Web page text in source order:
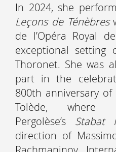
In 2024, she
Leçons de Ténèbres
de l’Opéra Royal
exceptional setting
Thoronet. She was
part in the
800th anniversary
Tolède, where
Pergolèse’s Stabat
direction of